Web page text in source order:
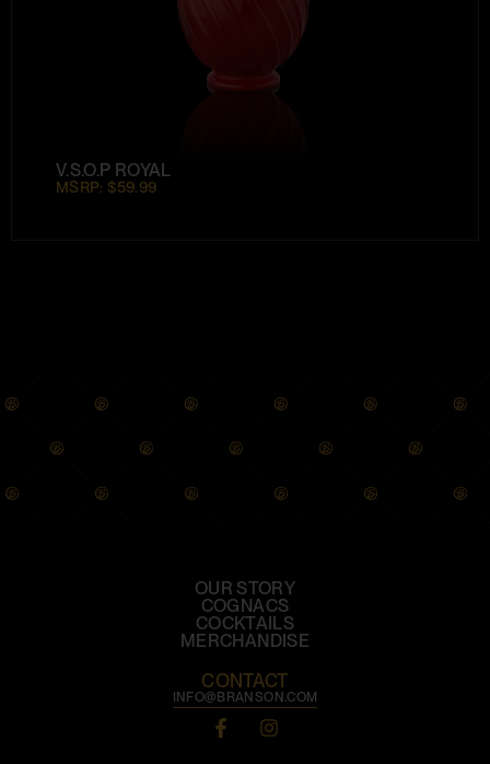
V.S.O.P ROYAL
MSRP: $59.99
OUR STORY
COGNACS
COCKTAILS
MERCHANDISE
CONTACT
INFO@BRANSON.COM